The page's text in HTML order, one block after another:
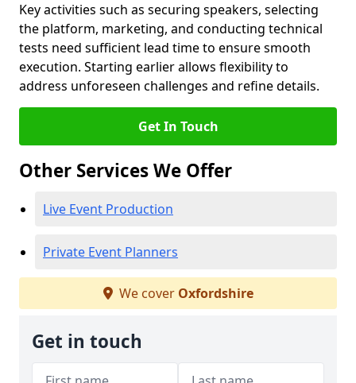
Key activities such as securing speakers, selecting
the platform, marketing, and conducting technical
tests need sufficient lead time to ensure smooth
execution. Starting earlier allows flexibility to
address unforeseen challenges and refine details.
Get In Touch
Other Services We Offer
Live Event Production
Private Event Planners
We cover Oxfordshire
Get in touch